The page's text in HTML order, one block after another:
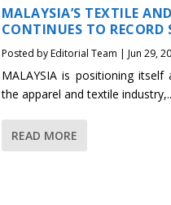
MALAYSIA’S TEXTILE
CONTINUES TO RECORD
Posted byEditorial Team | Jun 29,
MALAYSIA is positioning
the apparel and textile
READ MORE